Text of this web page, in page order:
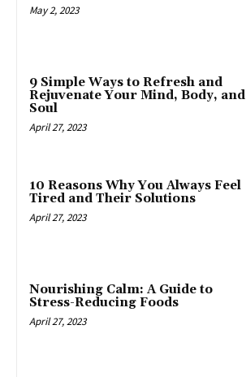
May 2, 2023
9 Simple Ways to Refresh and
Rejuvenate Your Mind, Body, and
Soul
April 27, 2023
10 Reasons Why You Always Feel
Tired and Their Solutions
April 27, 2023
Nourishing Calm: A Guide to
Stress-Reducing Foods
April 27, 2023